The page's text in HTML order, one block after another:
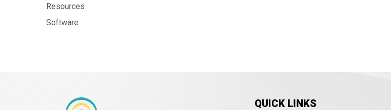
Resources
Software
QUICK LINKS